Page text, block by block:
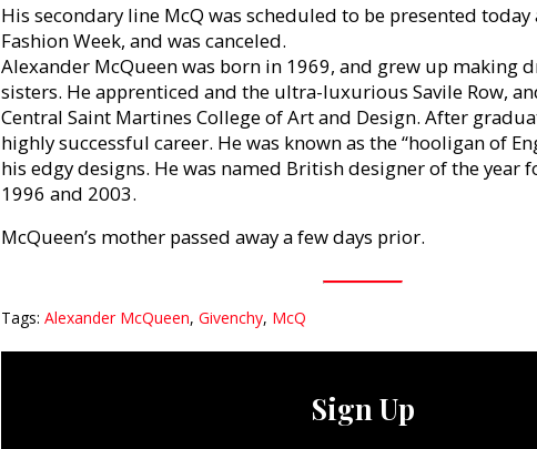
His secondary line McQ was scheduled to be presented today
Fashion Week, and was canceled.
Alexander McQueen was born in 1969, and grew up making
sisters. He apprenticed and the ultra-luxurious Savile Row,
Central Saint Martines College of Art and Design. After
highly successful career. He was known as the “hooligan of
his edgy designs. He was named British designer of the year
1996 and 2003.
McQueen’s mother passed away a few days prior.
Tags: Alexander McQueen, Givenchy, McQ
Sign Up